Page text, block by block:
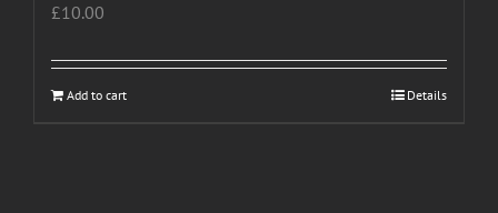
£10.00
Add to cart Details